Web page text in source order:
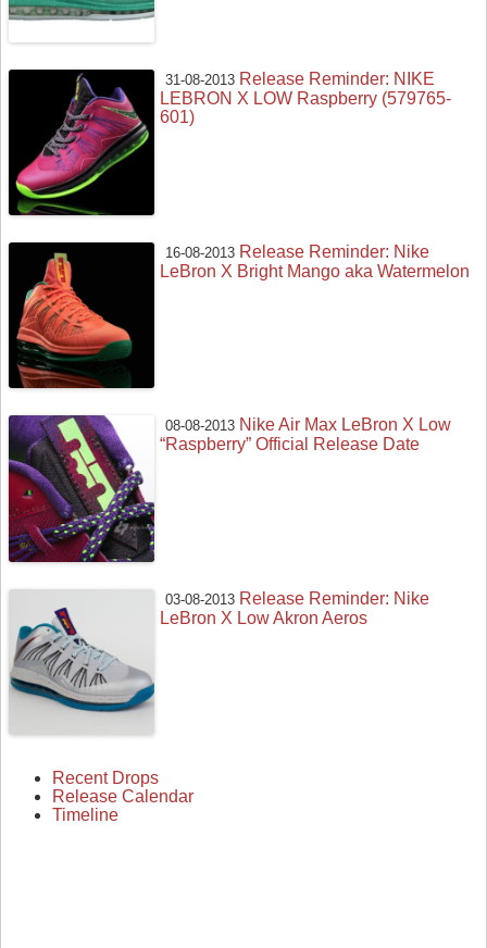
31-08-2013 Release Reminder: NIKE
LEBRON X LOW Raspberry (579765-
601)
16-08-2013 Release Reminder: Nike
LeBron X Bright Mango aka Watermelon
08-08-2013 Nike Air Max LeBron X Low
“Raspberry” Official Release Date
03-08-2013 Release Reminder: Nike
LeBron X Low Akron Aeros
Recent Drops
Release Calendar
Timeline